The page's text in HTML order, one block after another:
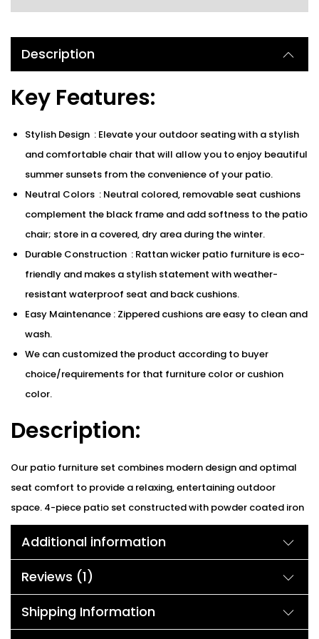
Description
Key Features:
Stylish Design : Elevate your outdoor seating with a stylish
and comfortable chair that will allow you to enjoy beautiful
summer sunsets from the convenience of your patio.
Neutral Colors : Neutral colored, removable seat cushions
complement the black frame and add softness to the patio
chair; store in a covered, dry area during the winter.
Durable Construction : Rattan wicker patio furniture is eco-
friendly and makes a stylish statement with weather-
resistant waterproof seat and back cushions.
Easy Maintenance : Zippered cushions are easy to clean and
wash.
We can customized the product according to buyer
choice/requirements for that furniture color or cushion
color.
Description:
Our patio furniture set combines modern design and optimal
seat comfort to provide a relaxing, entertaining outdoor
space. 4-piece patio set constructed with powder coated iron
frame and all-weather wicker & rattan which is solid and
durable enough to accompany you and your family for many
years. Well-made simulated wicker looks great and is built to
last. Sofa cushion core with a complete piece of sponge for
comfort. A trapezoid-type backrest is more suitable for
human body needs. It’s a real eye-catcher and is the perfect
Additional information
Reviews (1)
Shipping Information